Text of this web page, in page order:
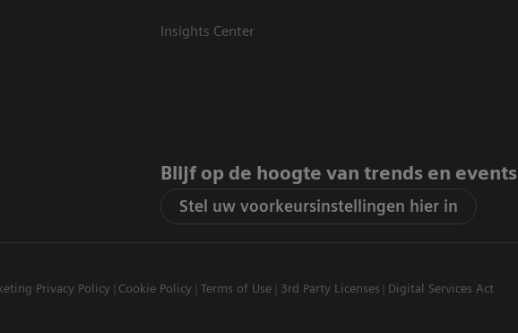
Insights Center
Blijf op de hoogte van trends en events
Stel uw voorkeursinstellingen hier in
Privacy Policy Cookie Policy Terms of Use 3rd Party Licenses Digital Services Act